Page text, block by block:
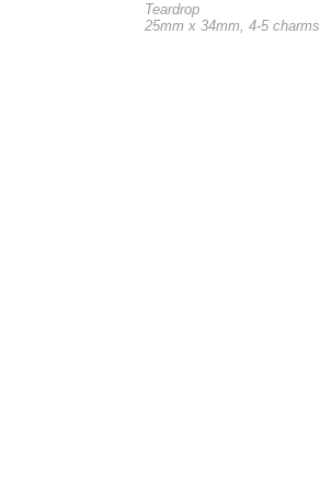
Teardrop
25mm x 34mm, 4-5 charms